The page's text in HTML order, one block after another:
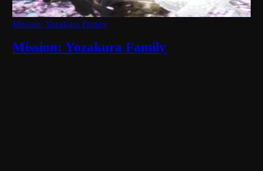
Mission: Yozakura Family
Mission: Yozakura Family